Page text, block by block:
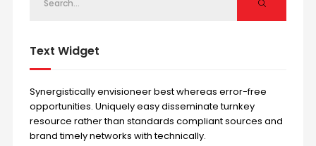
Text Widget
Synergistically envisioneer best whereas error-free
opportunities. Uniquely easy disseminate turnkey
resource rather than standards compliant sources and
brand timely networks with technically.